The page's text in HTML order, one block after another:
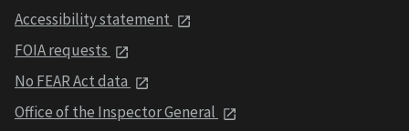
Accessibility statement
FOIA requests
No FEAR Act data
Office of the Inspector General